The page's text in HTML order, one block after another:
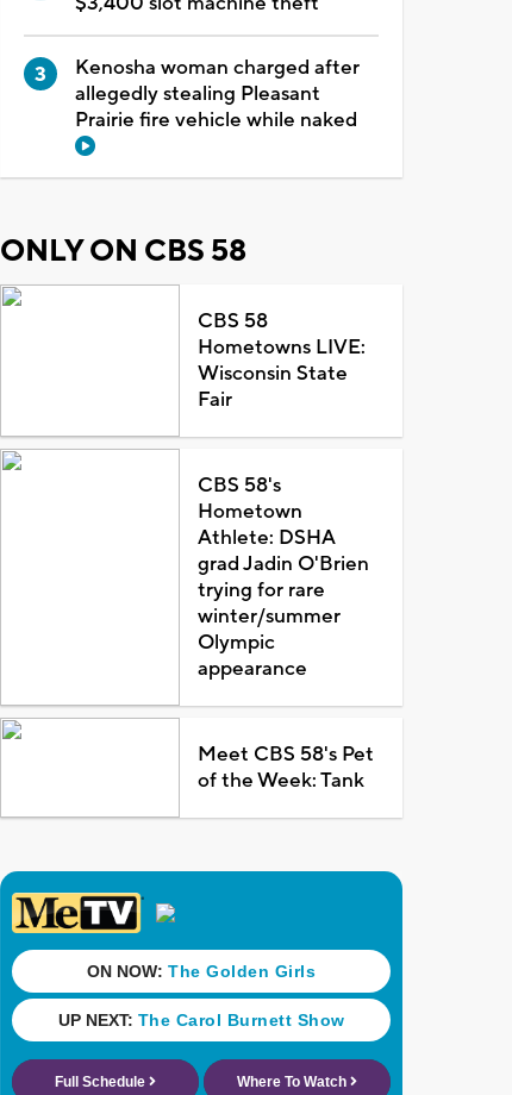
Kenosha woman charged after
allegedly stealing Pleasant
Prairie fire vehicle while naked
ONLY ON CBS 58
CBS 58
Hometowns LIVE:
Wisconsin State
Fair
CBS 58's
Hometown
Athlete: DSHA
grad Jadin O'Brien
trying for rare
winter/summer
Olympic
appearance
Meet CBS 58's Pet
of the Week: Tank